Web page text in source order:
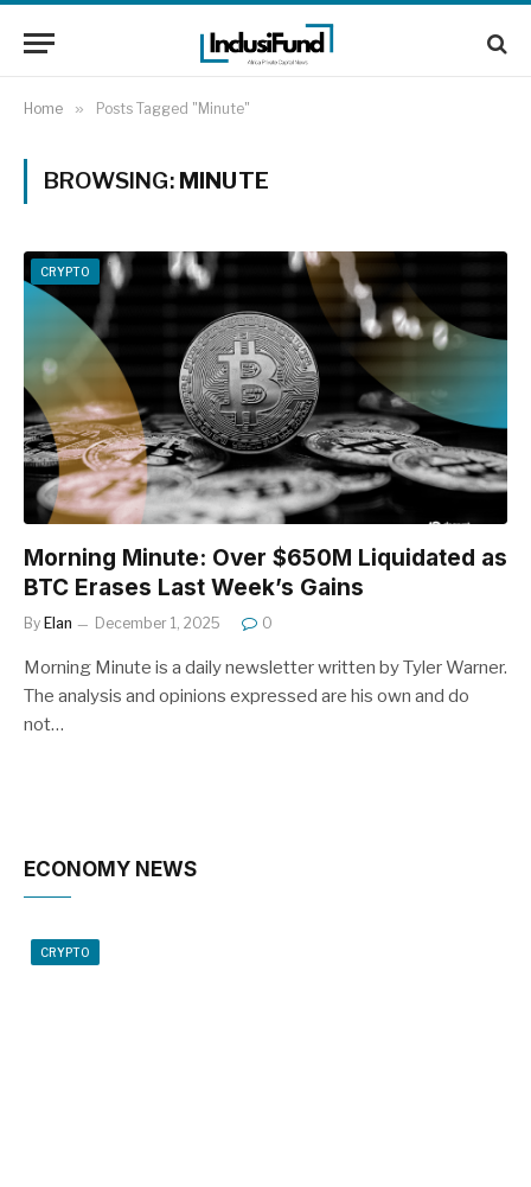
Home » Posts Tagged "Minute"
BROWSING: MINUTE
CRYPTO
Morning Minute: Over $650M Liquidated as
BTC Erases Last Week’s Gains
By Elan December 1, 2025 0
Morning Minute is a daily newsletter written by Tyler Warner.
The analysis and opinions expressed are his own and do
not…
ECONOMY NEWS
CRYPTO